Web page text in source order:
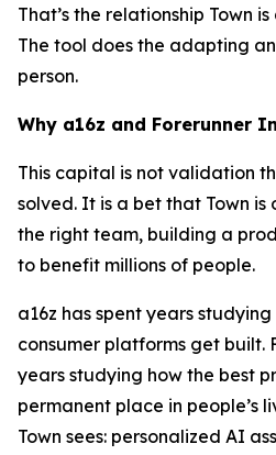
That’s the relationship Town
The tool does the adapting
person.
Why a16z and Forerunner
This capital is not validation
solved. It is a bet that Town
the right team, building a
to benefit millions of people.
a16z has spent years
consumer platforms get built.
years studying how the best
permanent place in people’s
Town sees: personalized AI